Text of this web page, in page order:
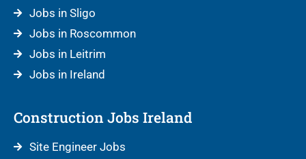
Jobs in Sligo
Jobs in Roscommon
Jobs in Leitrim
Jobs in Ireland
Construction Jobs Ireland
Site Engineer Jobs